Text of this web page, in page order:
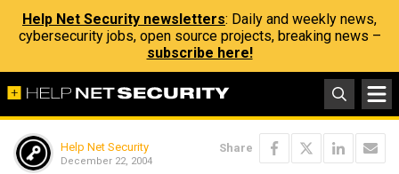
Help Net Security newsletters: Daily and weekly news,
cybersecurity jobs, open source projects, breaking news –
subscribe here!
Help Net Security
December 22, 2004
Share